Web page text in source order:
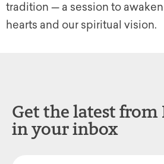
tradition — a session to
hearts and our spiritual vision.
Get the latest
in your inbox